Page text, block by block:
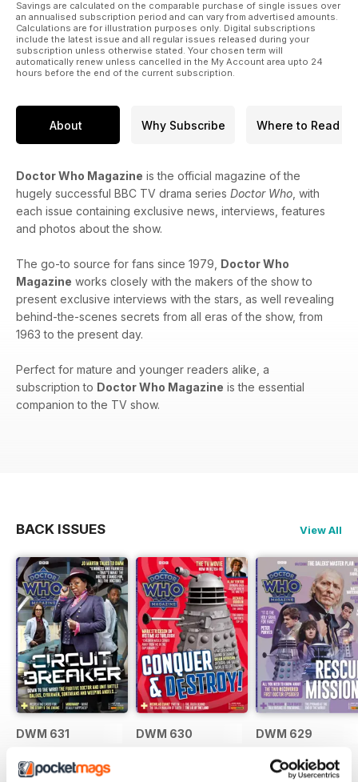
Savings are calculated on the comparable purchase of single issues over
an annualised subscription period and can vary from advertised amounts.
Calculations are for illustration purposes only. Digital subscriptions
include the latest issue and all regular issues released during your
subscription unless otherwise stated. Your chosen term will
automatically renew unless cancelled in the My Account area upto 24
hours before the end of the current subscription.
About Why Subscribe Where to Read
Doctor Who Magazine is the official magazine of the
hugely successful BBC TV drama series Doctor Who , with
each issue containing exclusive news, interviews, features
and photos about the show.
The go-to source for fans since 1979, Doctor Who
Magazine works closely with the makers of the show to
present exclusive interviews with the stars, as well revealing
behind-the-scenes secrets from all eras of the show, from
1963 to the present day.
Perfect for mature and younger readers alike, a
subscription to Doctor Who Magazine is the essential
companion to the TV show.
BACK ISSUES View All
DWM 631
View|Add to Cart
DWM 630 DWM 629
View|Add to Cart